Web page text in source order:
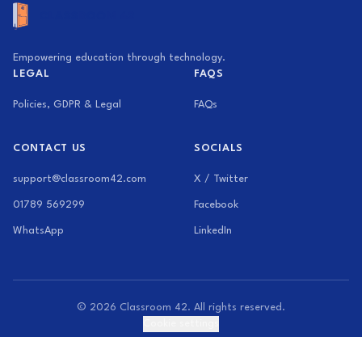
Empowering education through technology.
LEGAL
Policies, GDPR & Legal
FAQS
FAQs
CONTACT US
support@classroom42.com
01789 569299
WhatsApp
SOCIALS
X / Twitter
Facebook
LinkedIn
© 2026 Classroom 42. All rights reserved.